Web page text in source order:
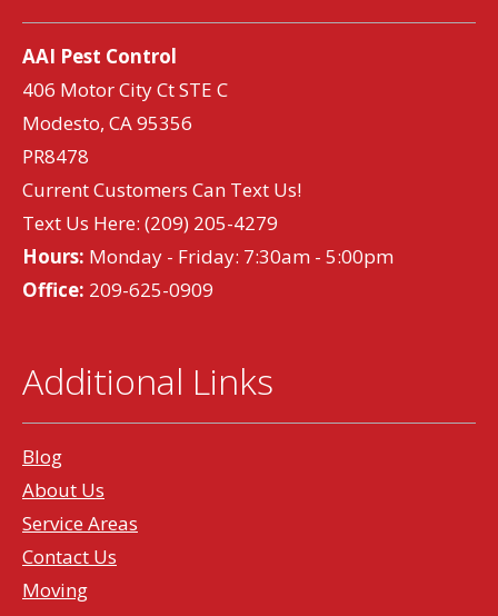
AAI Pest Control
406 Motor City Ct STE C
Modesto, CA 95356
PR8478
Current Customers Can Text Us!
Text Us Here: (209) 205-4279
Hours: Monday - Friday: 7:30am - 5:00pm
Office: 209-625-0909
Additional Links
Blog
About Us
Service Areas
Contact Us
Moving